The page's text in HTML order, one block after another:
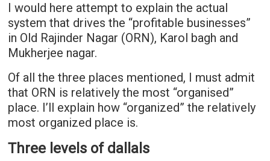
I would here attempt to explain the actual
system that drives the “profitable businesses”
in Old Rajinder Nagar (ORN), Karol bagh and
Mukherjee nagar.
Of all the three places mentioned, I must admit
that ORN is relatively the most “organised”
place. I’ll explain how “organized” the relatively
most organized place is.
Three levels of dallals